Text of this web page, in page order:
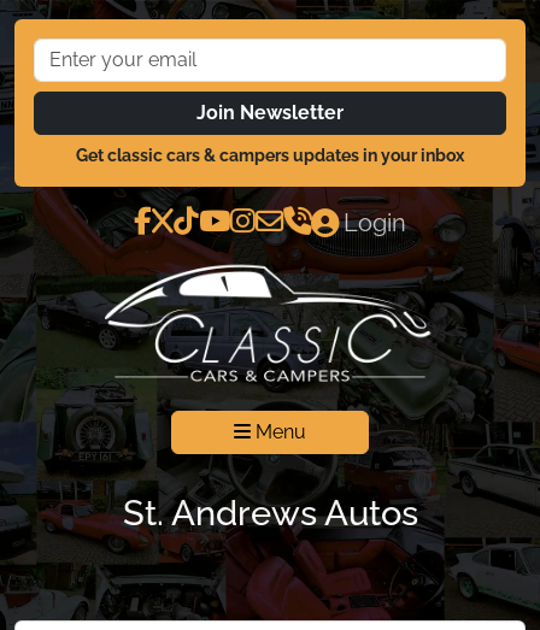
Join Newsletter
Get classic cars & campers updates in your inbox
Login
Menu
St. Andrews Autos